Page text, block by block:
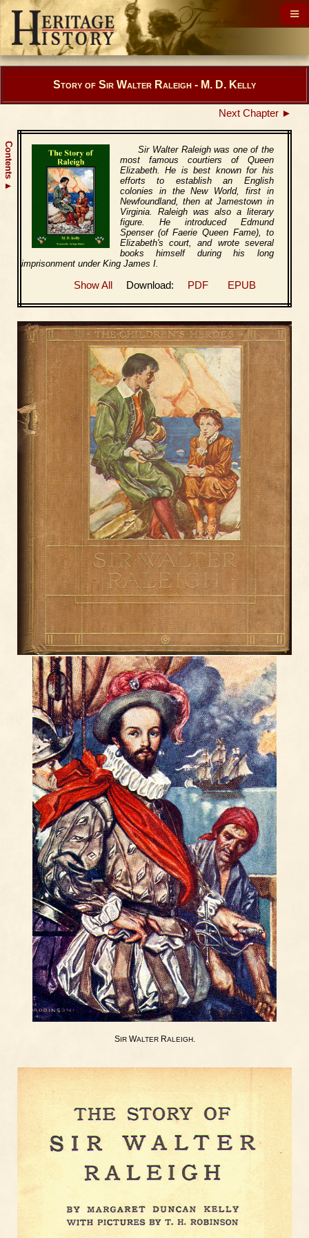
Contents
▲
Story of Sir Walter Raleigh - M. D. Kelly
Next Chapter ►
Sir Walter Raleigh was one of the
most famous courtiers of Queen
Elizabeth. He is best known for his
efforts to establish an English
colonies in the New World, first in
Newfoundland, then at Jamestown in
Virginia. Raleigh was also a literary
figure. He introduced Edmund
Spenser (of Faerie Queen Fame), to
Elizabeth's court, and wrote several
books himself during his long
imprisonment under King James I.
Show All Download: PDF EPUB
SIRWALTERRALEIGH.